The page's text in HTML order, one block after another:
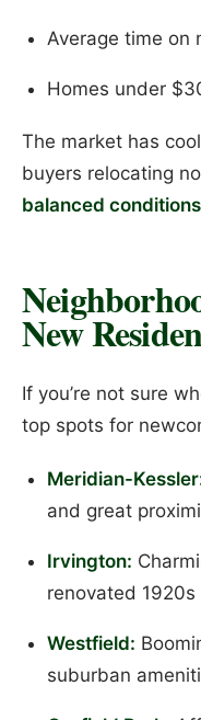
Average time on
Homes under
The market has
buyers relocating
balanced conditions
New
If you’re not sure
top spots for
Meridian-
and great
Irvington:
renovated 1920s
Westfield:
suburban